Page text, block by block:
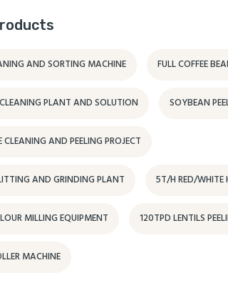
AND SORTING MACHINE FULL COFFEE
PLANT AND SOLUTION SOYBEAN
AND PEELING PROJECT
AND GRINDING PLANT 5T/H RED/WHITE
MILLING EQUIPMENT 120TPD LENTILS
MACHINE